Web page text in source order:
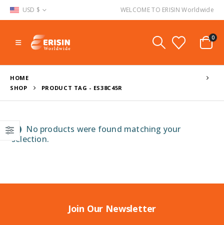
USD $ WELCOME TO ERISIN Worldwide
0
HOME
SHOP
PRODUCT TAG - ES38C45R
No products were found matching your
selection.
Join Our Newsletter